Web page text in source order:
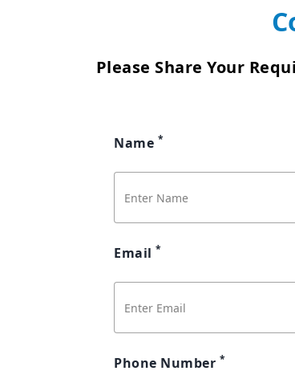
Please Share Your
Name *
Email *
Phone Number *